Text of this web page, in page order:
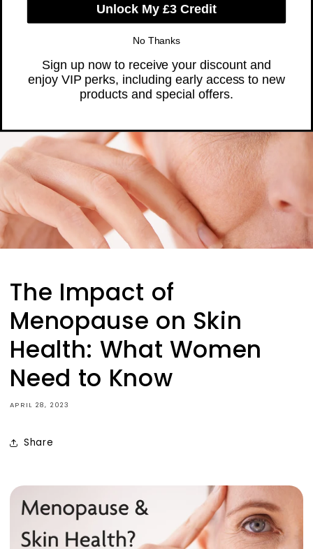
content❤️ Trusted by Over 300,000 Women
Cart
The Impact of
Menopause on Skin
Health: What Women
Need to Know
APRIL 28, 2023
Share
Unlock My £3 Credit
Sign up now to receive your discount and
enjoy VIP perks, including early access to new
products and special offers.